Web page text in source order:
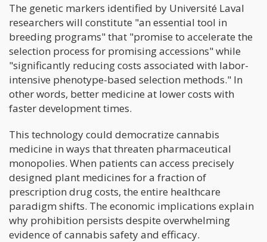
The genetic markers identified by Université Laval
researchers will constitute "an essential tool in
breeding programs" that "promise to accelerate the
selection process for promising accessions" while
"significantly reducing costs associated with labor-
intensive phenotype-based selection methods." In
other words, better medicine at lower costs with
faster development times.
This technology could democratize cannabis
medicine in ways that threaten pharmaceutical
monopolies. When patients can access precisely
designed plant medicines for a fraction of
prescription drug costs, the entire healthcare
paradigm shifts. The economic implications explain
why prohibition persists despite overwhelming
evidence of cannabis safety and efficacy.